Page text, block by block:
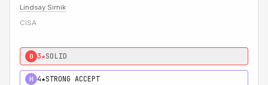
Lindsay Sirnik
CISA
0 3★SOLID
H 4★STRONG ACCEPT